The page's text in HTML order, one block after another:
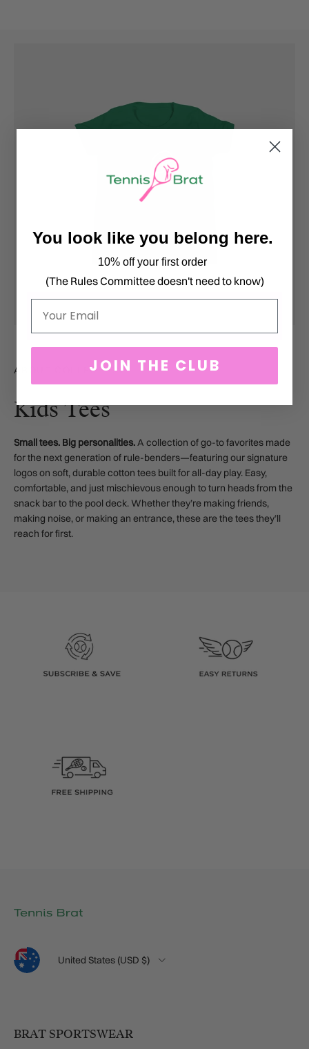
ABOUT COLLECTION
Kids Tees
Small tees. Big personalities.A collection of go-to favorites made
for the next generation of rule-benders—featuring our signature
logos on soft, durable cotton tees built for all-day play. Easy,
comfortable, and just mischievous enough to turn heads from the
snack bar to the pool deck. Whether they’re making friends,
making noise, or making an entrance, these are the tees they’ll
reach for first.
Language Country/Region
United States (USD $)
BRAT SPORTSWEAR
You look like you belong here.
10% off your first order
(The Rules Committee doesn't need to know)
JOIN THE CLUB